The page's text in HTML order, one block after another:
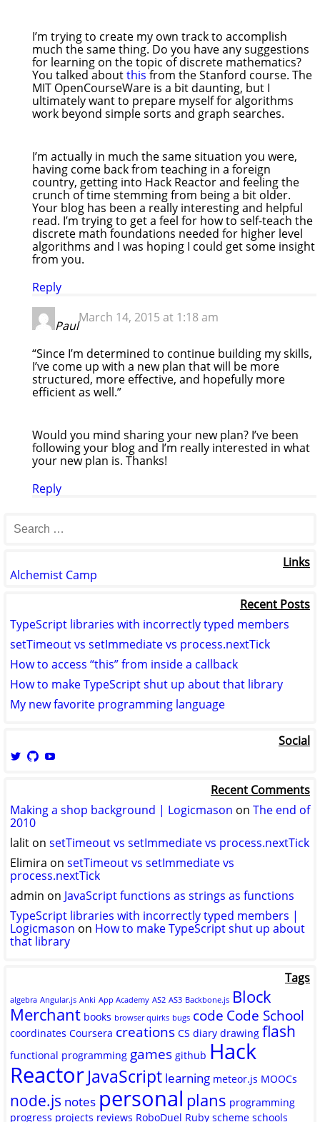
I’m trying to create my own track to accomplish
much the same thing. Do you have any suggestions
for learning on the topic of discrete mathematics?
You talked aboutthis from the Stanford course. The
MIT OpenCourseWare is a bit daunting, but I
ultimately want to prepare myself for algorithms
work beyond simple sorts and graph searches.
I’m actually in much the same situation you were,
having come back from teaching in a foreign
country, getting into Hack Reactor and feeling the
crunch of time stemming from being a bit older.
Your blog has been a really interesting and helpful
read. I’m trying to get a feel for how to self-teach the
discrete math foundations needed for higher level
algorithms and I was hoping I could get some insight
from you.
Reply
Paul
March 14, 2015 at 1:18 am
“Since I’m determined to continue building my skills,
I’ve come up with a new plan that will be more
structured, more effective, and hopefully more
efficient as well.”
Would you mind sharing your new plan? I’ve been
following your blog and I’m really interested in what
your new plan is. Thanks!
Reply
Links
Alchemist Camp
Recent Posts
TypeScript libraries with incorrectly typed members
setTimeout vs setImmediate vs process.nextTick
How to access “this” from inside a callback
How to make TypeScript shut up about that library
My new favorite programming language
Social
ViewView
Recent Comments
Making a shop background | Logicmason on The end of
2010
lalit on setTimeout vs setImmediate vs process.nextTick
Elimira on setTimeout vs setImmediate vs
process.nextTick
admin on JavaScript functions as strings as functions
TypeScript libraries with incorrectly typed members |
Logicmason on How to make TypeScript shut up about
that library
Tags
algebra Angular.js Anki App Academy AS2 AS3 Backbone.js Block
Merchant books browser quirks bugs code Code School
coordinates Coursera creations CS diary drawing flash
functional programming games github Hack
ReactorJavaScript learning meteor.js MOOCs
node.js notes personal plans programming
progress projects reviews RoboDuel Ruby scheme schools